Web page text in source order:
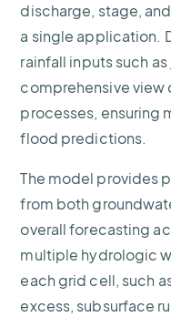
discharge, stage,
a single application.
rainfall inputs such as
comprehensive
processes, ensuring
flood predictions.
The model provides
from both
overall forecasting
multiple hydrologic
each grid cell, such
excess, subsurface